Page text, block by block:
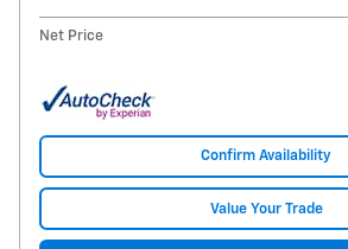
Net Price
Confirm Availability
Value Your Trade